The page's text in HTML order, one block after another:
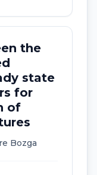
the
state
for
of
Bozga